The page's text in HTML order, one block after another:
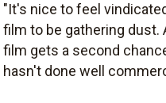
"It's nice to feel
film to be gathering dust.
film gets a second
hasn't done well